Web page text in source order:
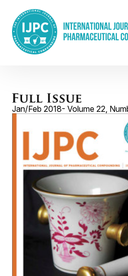
Jan/Feb 2018- Volume 22,